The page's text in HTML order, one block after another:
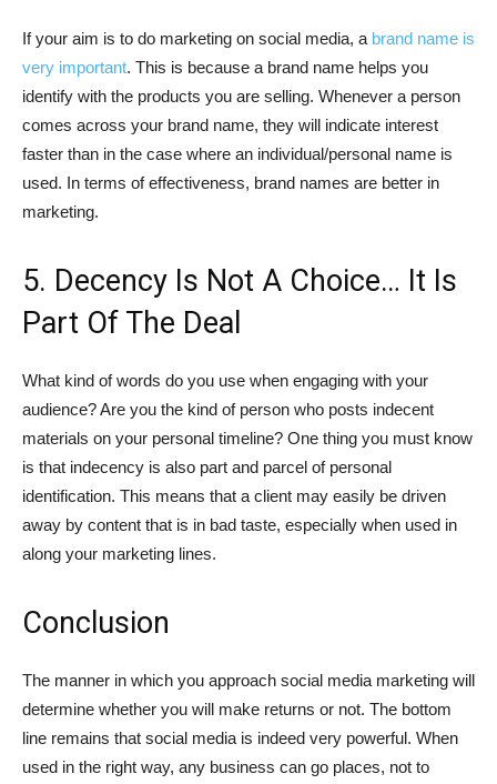
If your aim is to do marketing on social media, a brand name is
very important. This is because a brand name helps you
identify with the products you are selling. Whenever a person
comes across your brand name, they will indicate interest
faster than in the case where an individual/personal name is
used. In terms of effectiveness, brand names are better in
marketing.
5. Decency Is Not A Choice… It Is
Part Of The Deal
What kind of words do you use when engaging with your
audience? Are you the kind of person who posts indecent
materials on your personal timeline? One thing you must know
is that indecency is also part and parcel of personal
identification. This means that a client may easily be driven
away by content that is in bad taste, especially when used in
along your marketing lines.
Conclusion
The manner in which you approach social media marketing will
determine whether you will make returns or not. The bottom
line remains that social media is indeed very powerful. When
used in the right way, any business can go places, not to